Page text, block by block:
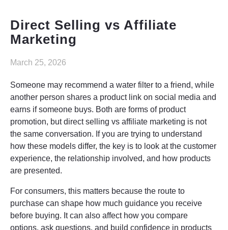
Home Appliance
Direct Selling vs Affiliate
Marketing
March 25, 2026
Someone may recommend a water filter to a friend, while
another person shares a product link on social media and
earns if someone buys. Both are forms of product
promotion, but direct selling vs affiliate marketing is not
the same conversation. If you are trying to understand
how these models differ, the key is to look at the customer
experience, the relationship involved, and how products
are presented.
For consumers, this matters because the route to
purchase can shape how much guidance you receive
before buying. It can also affect how you compare
options, ask questions, and build confidence in products